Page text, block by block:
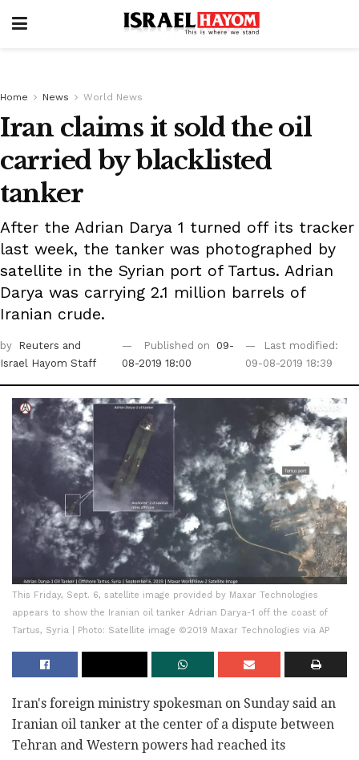
Home News World News
Iran claims it sold the oil
carried by blacklisted
tanker
After the Adrian Darya 1 turned off its tracker
last week, the tanker was photographed by
satellite in the Syrian port of Tartus. Adrian
Darya was carrying 2.1 million barrels of
Iranian crude.
by Reuters and
Israel Hayom Staff
Published on
09-
08-2019 18:00
Last modified:
09-08-2019 18:39
This Friday, Sept. 6, satellite image provided by Maxar Technologies
appears to show the Iranian oil tanker Adrian Darya-1 off the coast of
Tartus, Syria | Photo: Satellite image ©2019 Maxar Technologies via AP
Iran's foreign ministry spokesman on Sunday said an
Iranian oil tanker at the center of a dispute between
Tehran and Western powers had reached its